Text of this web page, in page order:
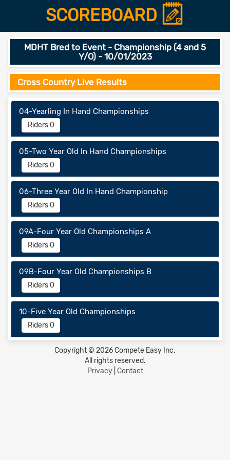
SCOREBOARD
MDHT Bred to Event - Championship (4 and 5
Y/O) - 10/01/2023
Cross Country Live Results
04-Yearling In Hand Championships
Riders 0
05-Two Year Old In Hand Championships
Riders 0
06-Three Year Old In Hand Championship
Riders 0
09A-Four Year Old Championships A
Riders 0
09B-Four Year Old Championships B
Riders 0
10-Five Year Old Championships
Riders 0
Copyright © 2026 Compete Easy Inc.
All rights reserved.
Privacy| Contact